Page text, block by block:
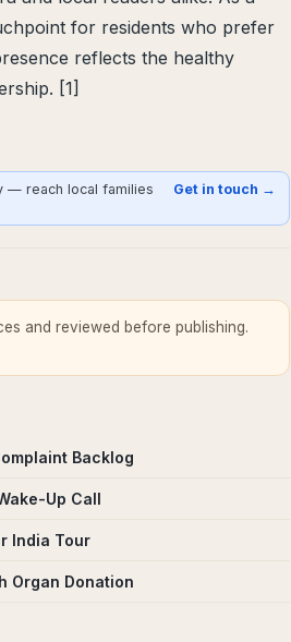
for residents who prefer
reflects the healthy
[1]
— reach local families
Get in touch →
and reviewed before publishing.
Backlog
Up Call
India Tour
Organ Donation